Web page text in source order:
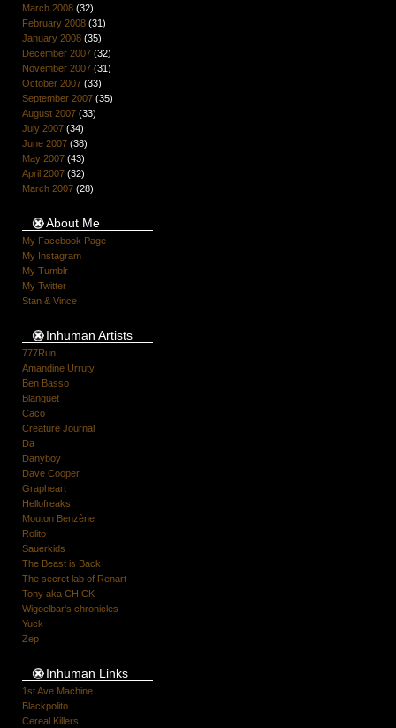
March 2008(32)
February 2008(31)
January 2008(35)
December 2007(32)
November 2007(31)
October 2007(33)
September 2007(35)
August 2007(33)
July 2007(34)
June 2007(38)
May 2007(43)
April 2007(32)
March 2007(28)
About Me
My Facebook Page
My Instagram
My Tumblr
My Twitter
Stan & Vince
Inhuman Artists
777Run
Amandine Urruty
Ben Basso
Blanquet
Caco
Creature Journal
Da
Danyboy
Dave Cooper
Grapheart
Hellofreaks
Mouton Benzène
Rolito
Sauerkids
The Beast is Back
The secret lab of Renart
Tony aka CHICK
Wigoelbar's chronicles
Yuck
Zep
Inhuman Links
1st Ave Machine
Blackpolito
Cereal Killers